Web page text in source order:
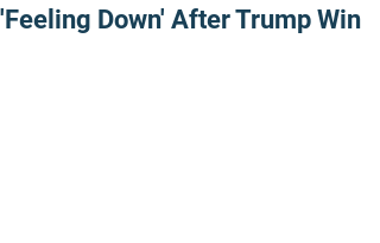
'Feeling Down' After Trump Win